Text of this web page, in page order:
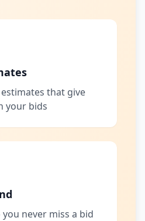
that give
your bids
never miss a bid